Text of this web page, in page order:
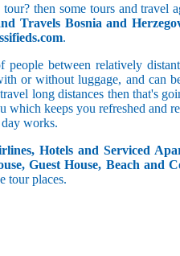
then some tours and travel
Travels Bosnia and
.
people between relatively
or without luggage, and can
long distances then that's
which keeps you refreshed and
works.
Hotels and Serviced
Guest House, Beach and
tour places.